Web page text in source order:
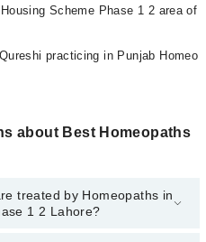
Scheme Phase 1 2 area of
practicing in Punjab Homeo
about Best Homeopaths
treated by Homeopaths in
1 2 Lahore?